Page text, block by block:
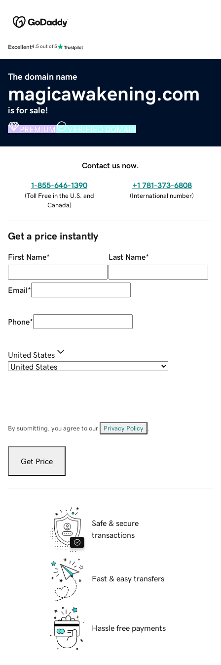
Excellent4.5 out of 5
The domain name
magicawakening.com
is for sale!
PREMIUM VERIFIED DOMAIN
Contact us now.
1-855-646-1390
(Toll Free in the U.S. and
Canada)
+1 781-373-6808
(International number)
Get a price instantly
First Name* Last Name*
Email*
Phone*
United States
By submitting, you agree to our Privacy Policy
Get Price
Safe & secure
transactions
Fast & easy transfers
Hassle free payments